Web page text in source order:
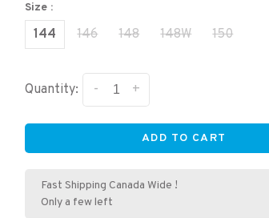
Size :
144 146 148 148W 150
Quantity: +
-
ADD TO CART
Fast Shipping Canada Wide !
Only a few left